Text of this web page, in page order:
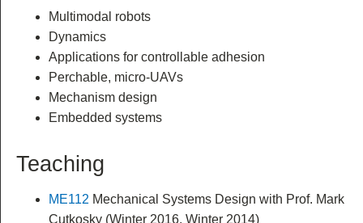
Multimodal robots
Dynamics
Applications for controllable adhesion
Perchable, micro-UAVs
Mechanism design
Embedded systems
Teaching
ME112 Mechanical Systems Design with Prof. Mark
Cutkosky (Winter 2016, Winter 2014)